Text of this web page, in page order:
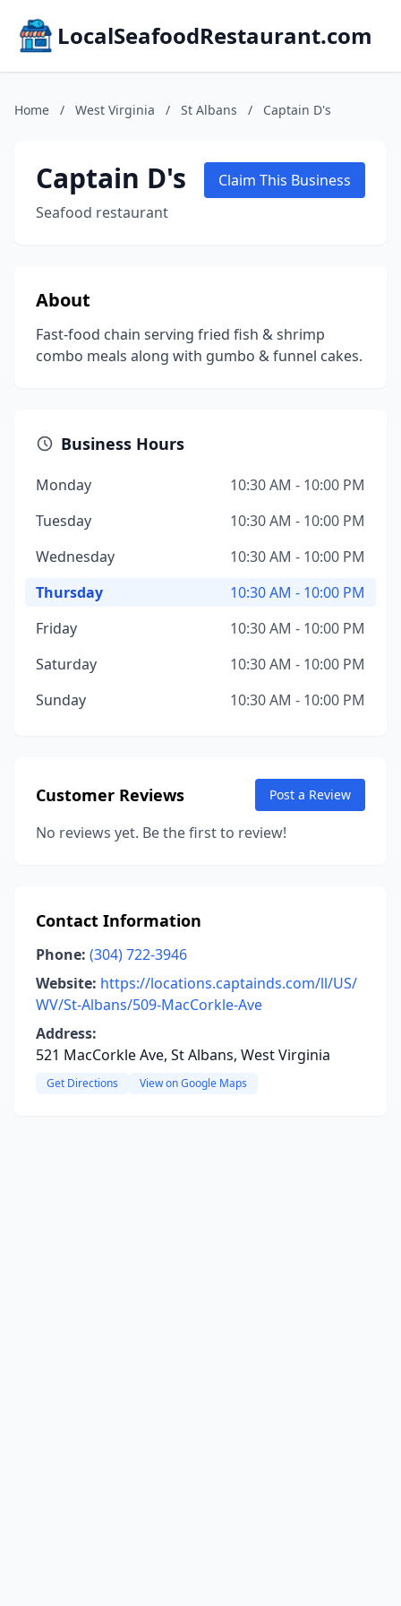
LocalSeafoodRestaurant.com
Home / West Virginia / St Albans / Captain D's
Captain D's
Seafood restaurant
Claim This Business
About
Fast-food chain serving fried fish & shrimp
combo meals along with gumbo & funnel cakes.
Business Hours
Monday
10:30 AM - 10:00 PM
Tuesday
10:30 AM - 10:00 PM
Wednesday
10:30 AM - 10:00 PM
Thursday
10:30 AM - 10:00 PM
Friday
10:30 AM - 10:00 PM
Saturday
10:30 AM - 10:00 PM
Sunday
10:30 AM - 10:00 PM
Customer Reviews Post a Review
No reviews yet. Be the first to review!
Contact Information
Phone: (304) 722-3946
Website: https://locations.captainds.com/ll/US/
WV/St-Albans/509-MacCorkle-Ave
Address:
521 MacCorkle Ave, St Albans, West Virginia
Get Directions View on Google Maps